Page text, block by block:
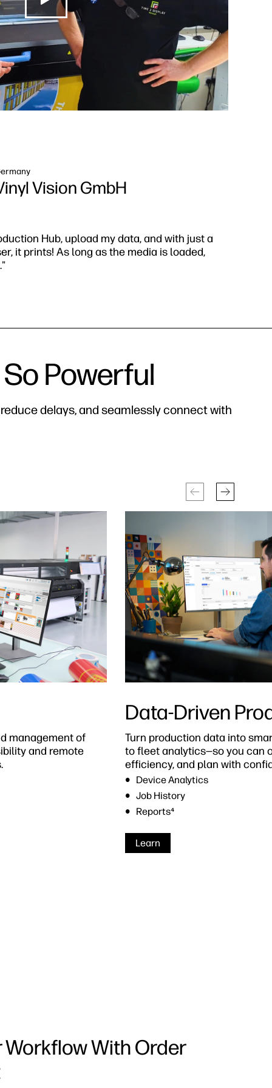
Vision GmbH
Hub, upload my data, and with just a
it prints! As long as the media is loaded,
Powerful
delays, and seamlessly connect with
management of
and remote
Data-Driven
Turn production data into
to fleet analytics—so you can
efficiency, and plan with
Device Analytics
Job History
Reports⁴
Learn
Workflow With Order